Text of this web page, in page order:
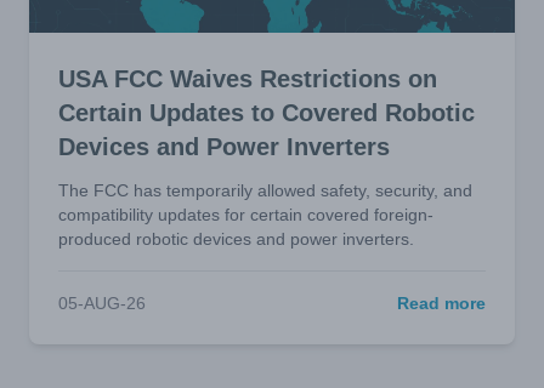
USA FCC Waives Restrictions on
Certain Updates to Covered Robotic
Devices and Power Inverters
The FCC has temporarily allowed safety, security, and
compatibility updates for certain covered foreign-
produced robotic devices and power inverters.
05-AUG-26 Read more